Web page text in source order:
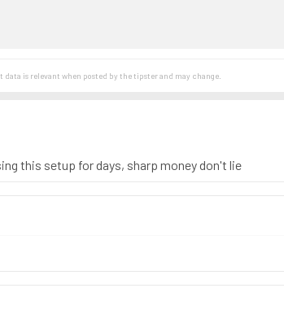
data is relevant when posted by thetipsterand may change.
this setup for days, sharp money don't lie